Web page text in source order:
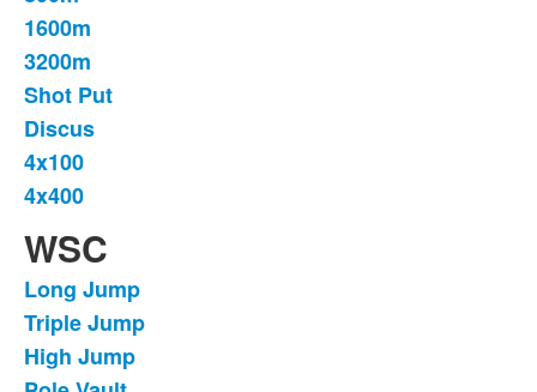
1600m
3200m
Shot Put
Discus
4x100
4x400
WSC
List
of
17
Long Jump
Triple Jump
High Jump